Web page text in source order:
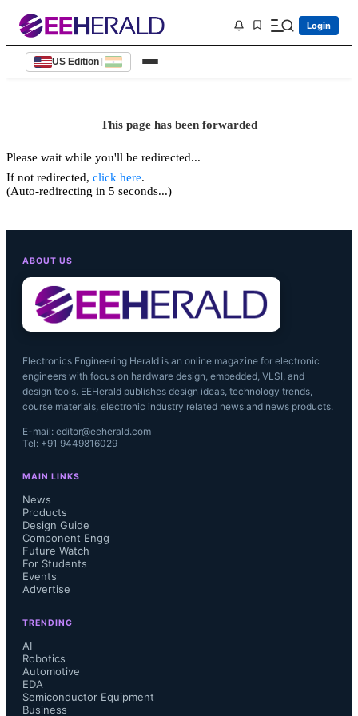
Login
US Edition |
This page has been forwarded
Please wait while you'll be redirected...
If not redirected, click here.
(Auto-redirecting in 5 seconds...)
ABOUT US
Electronics Engineering Herald is an online magazine for electronic
engineers with focus on hardware design, embedded, VLSI, and
design tools. EEHerald publishes design ideas, technology trends,
course materials, electronic industry related news and news products.
E-mail: editor@eeherald.com
Tel: +91 9449816029
MAIN LINKS
News
Products
Design Guide
Component Engg
Future Watch
For Students
Events
Advertise
TRENDING
AI
Robotics
Automotive
EDA
Semiconductor Equipment
Business